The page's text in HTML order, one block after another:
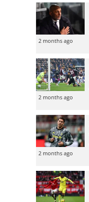
2 months ago
2 months ago
2 months ago